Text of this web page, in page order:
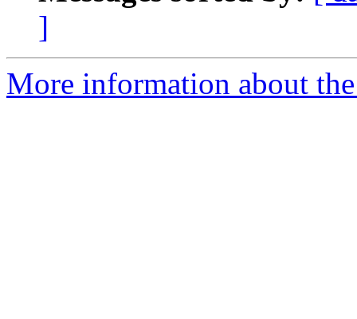
]
More information about